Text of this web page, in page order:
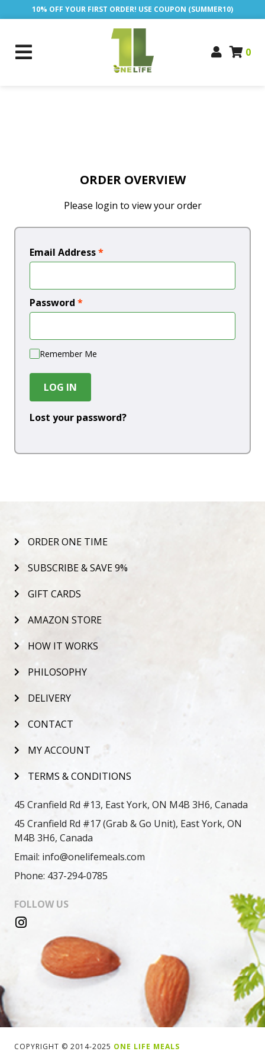
10% OFF YOUR FIRST ORDER! USE COUPON (SUMMER10)
0
ORDER OVERVIEW
Please login to view your order
Email Address*
Password *
Remember Me
LOG IN
Lost your password?
ORDER ONE TIME
SUBSCRIBE & SAVE 9%
GIFT CARDS
AMAZON STORE
HOW IT WORKS
PHILOSOPHY
DELIVERY
CONTACT
MY ACCOUNT
TERMS & CONDITIONS
45 Cranfield Rd #13, East York, ON M4B 3H6, Canada
45 Cranfield Rd #17 (Grab & Go Unit), East York, ON
M4B 3H6, Canada
Email: info@onelifemeals.com
Phone: 437-294-0785
FOLLOW US
COPYRIGHT © 2014-2025 ONE LIFE MEALS